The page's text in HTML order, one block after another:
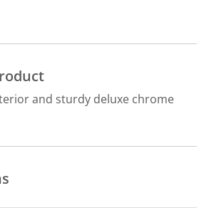
and sturdy deluxe chrome